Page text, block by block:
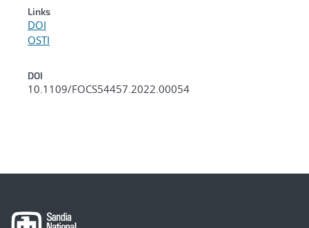
Links
DOI
OSTI
DOI
10.1109/FOCS54457.2022.00054